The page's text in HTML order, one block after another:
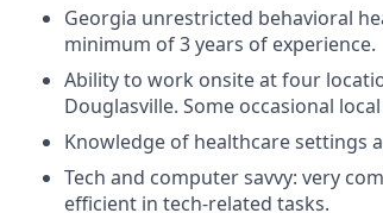
Georgia unrestricted behavioral
minimum of 3 years of experience.
Ability to work onsite at four
Douglasville. Some occasional
Knowledge of healthcare settings
Tech and computer savvy: very
efficient in tech-related tasks.